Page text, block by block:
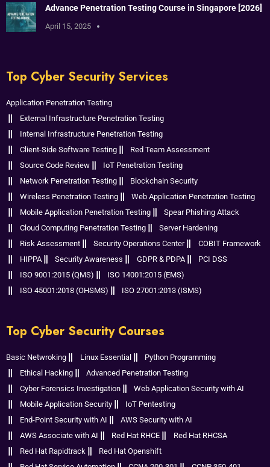
Advance Penetration Testing Course in Singapore [2026]
April 15, 2025
Top Cyber Security Services
Application Penetration Testing
External Infrastructure Penetration Testing
Internal Infrastructure Penetration Testing
Client-Side Software Testing
Red Team Assessment
Source Code Review
IoT Penetration Testing
Network Penetration Testing
Blockchain Security
Wireless Penetration Testing
Web Application Penetration Testing
Mobile Application Penetration Testing
Spear Phishing Attack
Cloud Computing Penetration Testing
Server Hardening
Risk Assessment
Security Operations Center
COBIT Framework
HIPPA
Security Awareness GDPR & PDPA
PCI DSS
ISO 9001:2015 (QMS)
ISO 14001:2015 (EMS)
ISO 45001:2018 (OHSMS)
ISO 27001:2013 (ISMS)
Top Cyber Security Courses
Basic Netwroking Linux Essential
Python Programming
Ethical Hacking
Advanced Penetration Testing
Cyber Forensics Investigation
Web Application Security with AI
Mobile Application Security
IoT Pentesting
End-Point Security with AI
AWS Security with AI
AWS Associate with AI
Red Hat RHCE
Red Hat RHCSA
Red Hat Rapidtrack
Red Hat Openshift